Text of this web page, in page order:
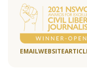
EMAILWEBSITE